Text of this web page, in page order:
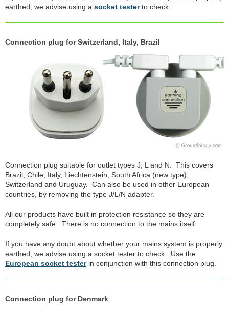
earthed, we advise using a socket testerto check.
Connection plug for Switzerland, Italy, Brazil
Connection plug suitable for outlet types J, L and N. This covers
Brazil, Chile, Italy, Liechtenstein, South Africa (new type),
Switzerland and Uruguay. Can also be used in other European
countries, by removing the type J/L/N adapter.
All our products have built in protection resistance so they are
completely safe. There is no connection to the mains itself.
If you have any doubt about whether your mains system is properly
earthed, we advise using a socket tester to check. Use the
European socket testerin conjunction with this connection plug.
Connection plug for Denmark